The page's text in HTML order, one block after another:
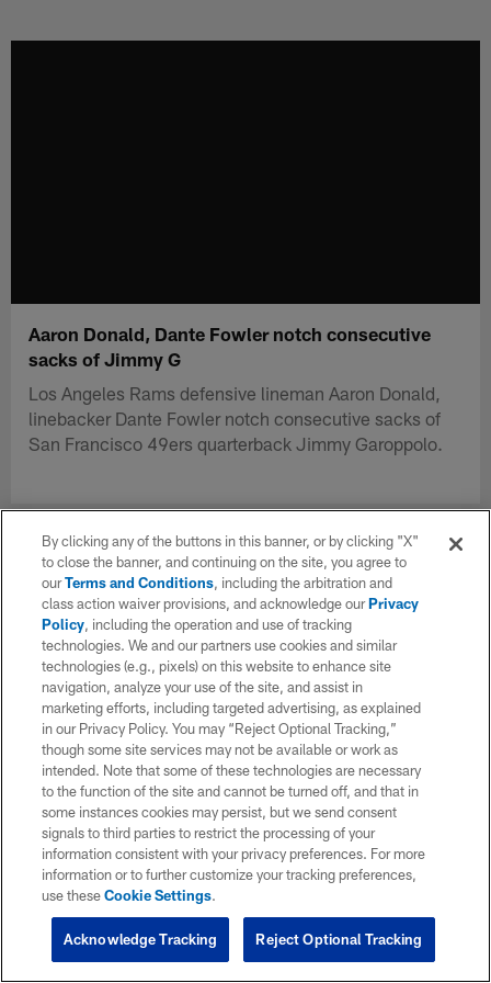
Aaron Donald, Dante Fowler notch consecutive
sacks of Jimmy G
Los Angeles Rams defensive lineman Aaron Donald,
linebacker Dante Fowler notch consecutive sacks of
San Francisco 49ers quarterback Jimmy Garoppolo.
By clicking any of the buttons in this banner, or by clicking "X"
to close the banner, and continuing on the site, you agree to
ourTerms and Conditions, including the arbitration and
class action waiver provisions, and acknowledge ourPrivacy
Policy, including the operation and use of tracking
technologies. We and our partners use cookies and similar
technologies (e.g., pixels) on this website to enhance site
navigation, analyze your use of the site, and assist in
marketing efforts, including targeted advertising, as explained
in our Privacy Policy. You may “Reject Optional Tracking,”
though some site services may not be available or work as
intended. Note that some of these technologies are necessary
to the function of the site and cannot be turned off, and that in
some instances cookies may persist, but we send consent
signals to third parties to restrict the processing of your
information consistent with your privacy preferences. For more
information or to further customize your tracking preferences,
use theseCookie Settings.
Reject Optional Tracking
Acknowledge Tracking